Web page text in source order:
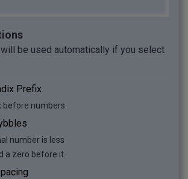
be used automatically if you select
Prefix
before numbers.
number is less
a zero before it.